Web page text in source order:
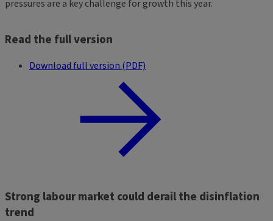
pressures are a key challenge for growth this year.
Read the full version
Download full version (PDF)
Strong labour market could derail the disinflation
trend